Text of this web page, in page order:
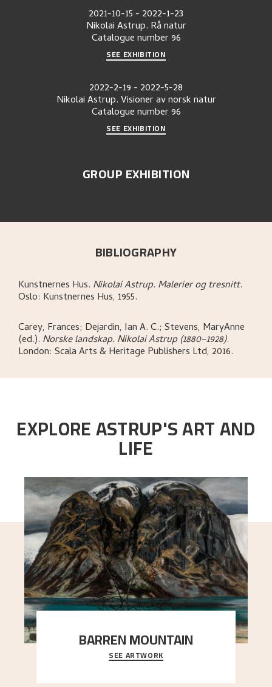
2021-10-15- 2022-1-23
Nikolai Astrup. Rå natur
Catalogue number96
SEE EXHIBITION
2022-2-19- 2022-5-28
Nikolai Astrup. Visioner av norsk natur
Catalogue number96
SEE EXHIBITION
GROUP EXHIBITION
BIBLIOGRAPHY
Kunstnernes Hus. Nikolai Astrup. Malerier og tresnitt.
Oslo: Kunstnernes Hus, 1955.
Carey, Frances; Dejardin, Ian A. C.; Stevens, MaryAnne
(ed.). Norske landskap. Nikolai Astrup (1880–1928).
London: Scala Arts & Heritage Publishers Ltd, 2016.
EXPLORE ASTRUP'S ART AND
LIFE
BARREN MOUNTAIN
A looming mountain dominates the picture plane
here, and stands in stark contrast to the slende
SEE ARTWORK